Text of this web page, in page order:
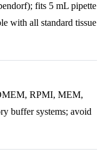
fits 5 mL pipette
with all standard tissue
RPMI, MEM,
buffer systems; avoid